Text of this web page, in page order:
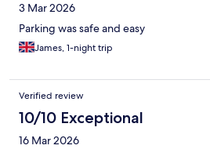
3 Mar 2026
Parking was safe and easy
James, 1-night trip
Verified review
10/10 Exceptional
16 Mar 2026